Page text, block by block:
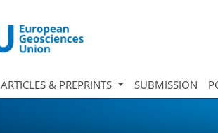
ARTICLES & PREPRINTS SUBMISSION